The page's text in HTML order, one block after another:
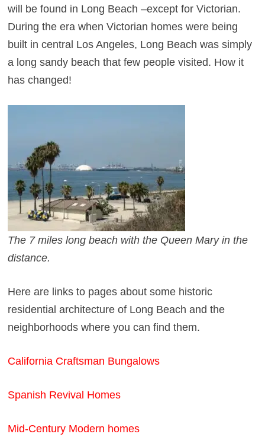
will be found in Long Beach –except for Victorian.
During the era when Victorian homes were being
built in central Los Angeles, Long Beach was simply
a long sandy beach that few people visited. How it
has changed!
The 7 miles long beach with the Queen Mary in the
distance.
Here are links to pages about some historic
residential architecture of Long Beach and the
neighborhoods where you can find them.
California Craftsman Bungalows
Spanish Revival Homes
Mid-Century Modern homes